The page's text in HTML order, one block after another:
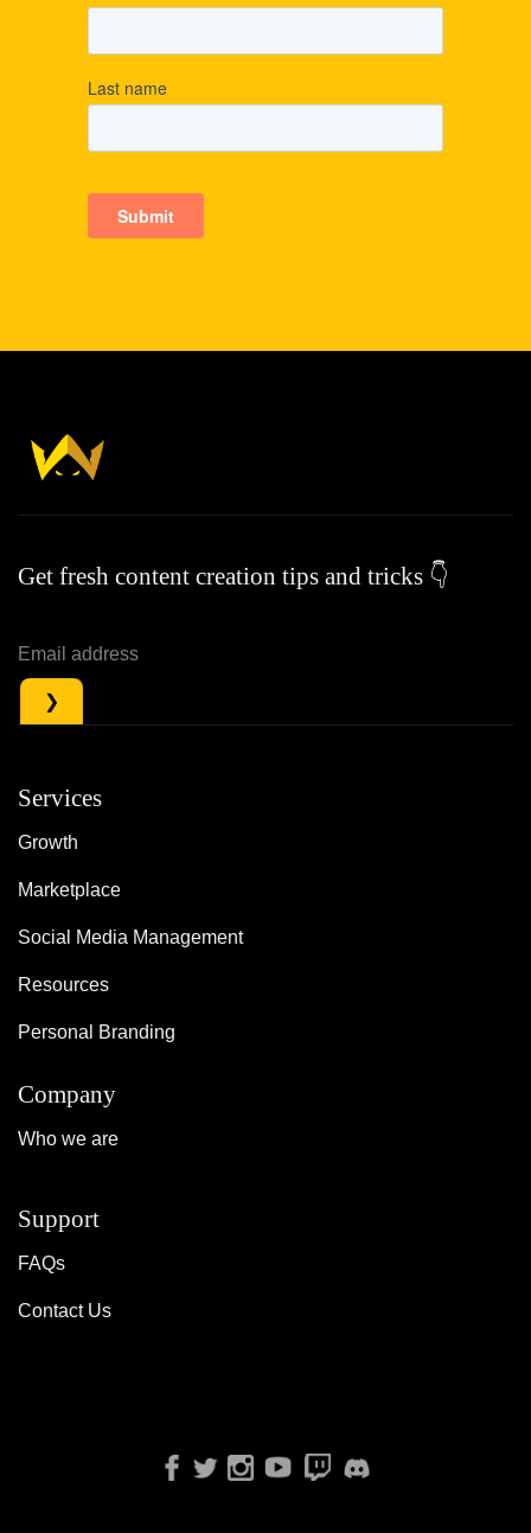
Get fresh content creation tips and tricks 👇
Services
Growth
Marketplace
Social Media Management
Resources
Personal Branding
Company
Who we are
Support
FAQs
Contact Us